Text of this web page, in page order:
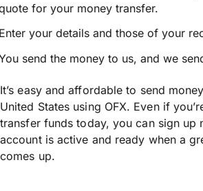
for your money transfer.
your details and those of your
send the money to us, and we
It’s easy and affordable to send
United States using OFX. Even if
transfer funds today, you can sign up
account is active and ready when a
comes up.